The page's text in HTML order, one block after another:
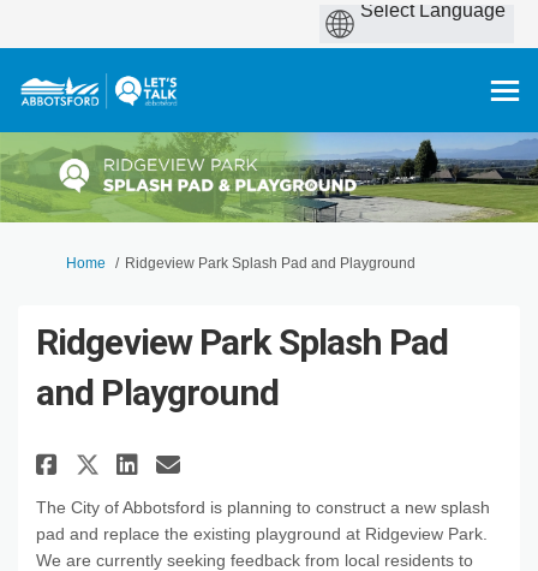
You are here:
Home Ridgeview Park Splash Pad and Playground
Ridgeview Park Splash Pad
and Playground
Share Ridgeview Park Splash
Share Ridgeview Park
Share Ridgeview Park
Email Ridgeview Park
The City of Abbotsford is planning to construct a new splash
pad and replace the existing playground at Ridgeview Park.
We are currently seeking feedback from local residents to